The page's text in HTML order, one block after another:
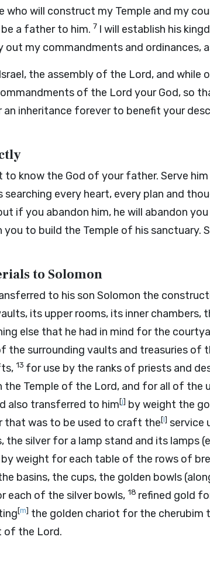
who will construct my Temple and my
a father to him. 7 I will establish his
my commandments and ordinances,
the assembly of the Lord, and while
of the Lord your God, so
inheritance forever to benefit your
to know the God of your father. Serve
searching every heart, every plan and
if you abandon him, he will abandon
you to build the Temple of his sanctuary.
to Solomon
to his son Solomon the
its upper rooms, its inner chambers,
else that he had in mind for the
the surrounding vaults and treasuries of
13 for use by the ranks of priests and
the Temple of the Lord, and for all of the
also transferred to him[j] by weight the
that was to be used to craft the[l] service
the silver for a lamp stand and its lamps
weight for each table of the rows of
basins, the cups, the golden bowls
each of the silver bowls, 18 refined gold
[m] the golden chariot for the cherubim
of the Lord.